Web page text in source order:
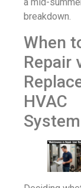
a mid-
breakdown.
When
Repair
HVAC
System